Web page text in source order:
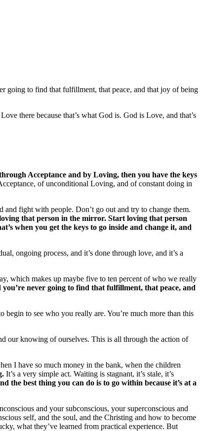
going to find that fulfillment, that peace, and that joy of being
there because that’s what God is. God is Love, and that’s
Acceptance and by Loving, then you have the keys
of unconditional Loving, and of constant doing in
fight with people. Don’t go out and try to change them.
that person in the mirror. Start loving that person
when you get the keys to go inside and change it, and
ongoing process, and it’s done through love, and it’s a
which makes up maybe five to ten percent of who we really
never going to find that fulfillment, that peace, and
to see who you really are. You’re much more than this
our knowing of ourselves. This is all through the action of
I have so much money in the bank, when the children
It’s a very simple act. Waiting is stagnant, it’s stale, it’s
best thing you can do is to go within because it’s at a
and your subconscious, your superconscious and
self, and the soul, and the Christing and how to become
what they’ve learned from practical experience. But